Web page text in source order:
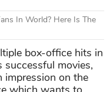
In World? Here Is The
box-office hits in
movies,
impression on the